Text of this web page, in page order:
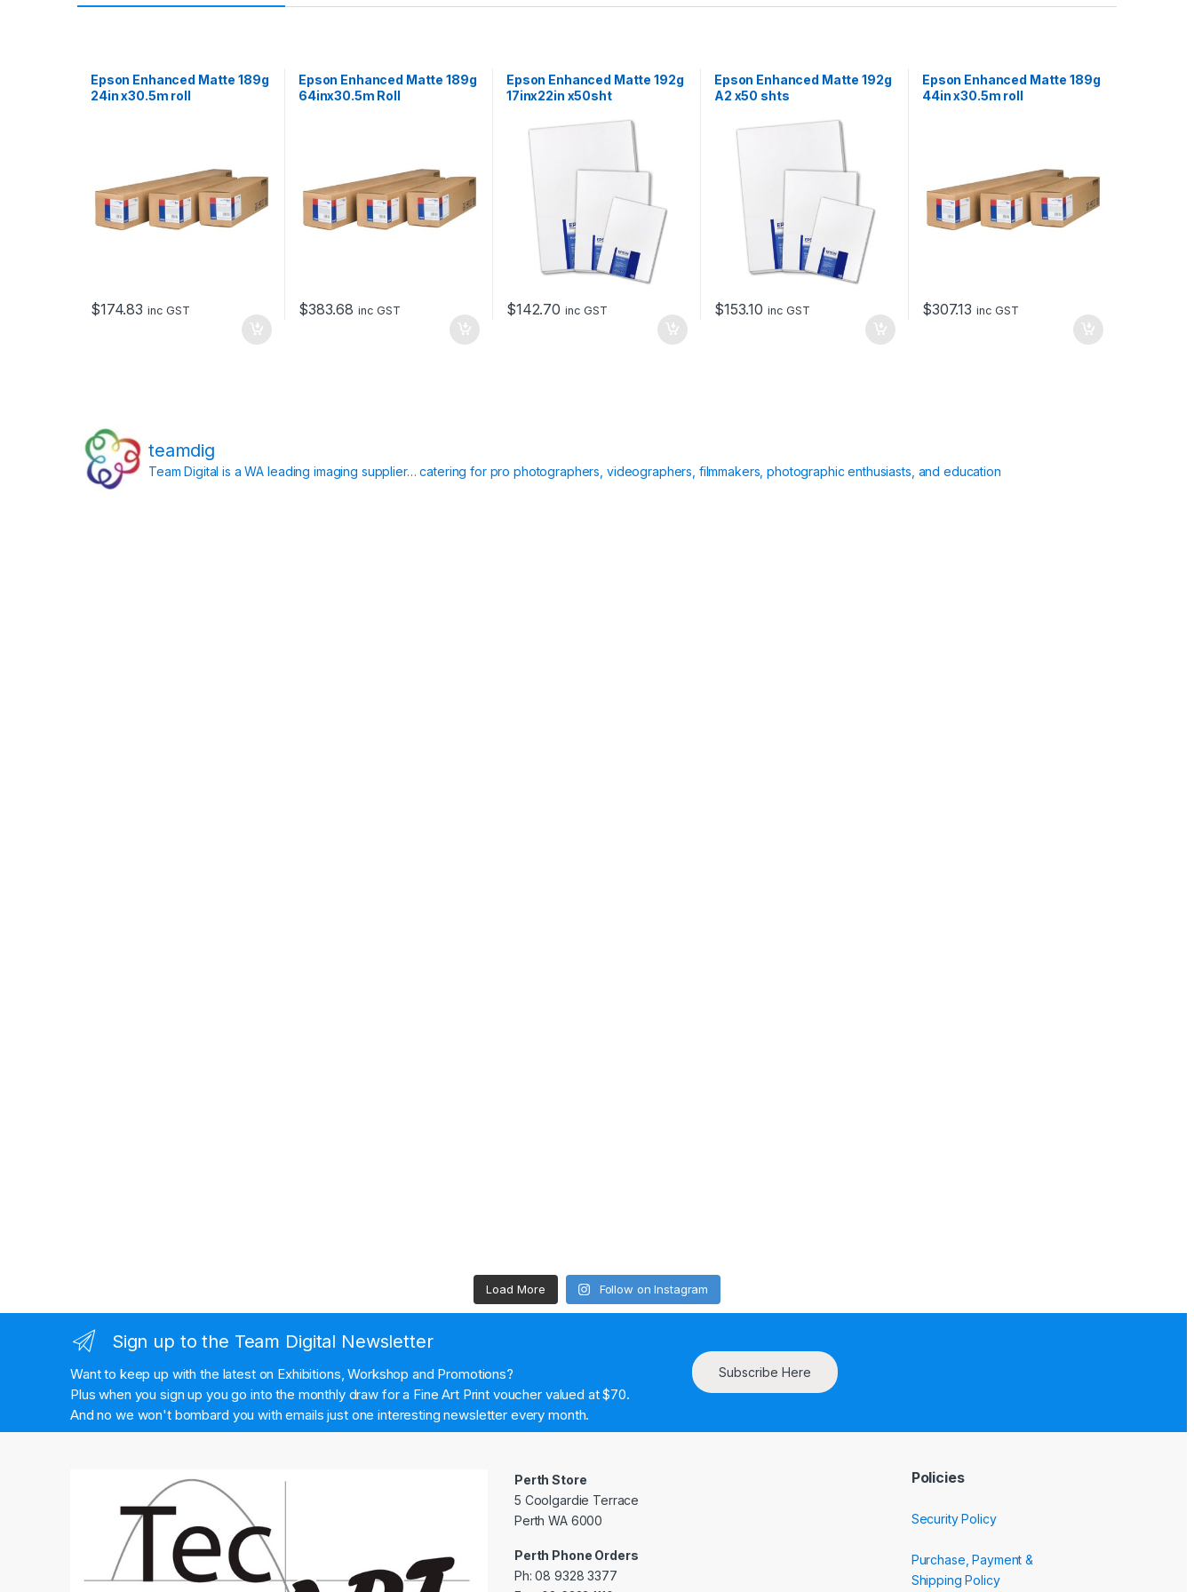
Epson Enhanced Matte 189g
24in x30.5m roll
$174.83 inc GST
Epson Enhanced Matte 189g
64inx30.5m Roll
$383.68 inc GST
Epson Enhanced Matte 192g
17inx22in x50sht
$142.70 inc GST
Epson Enhanced Matte 192g
A2 x50 shts
$153.10 inc GST
Epson Enhanced Matte 189g
44in x30.5m roll
$307.13 inc GST
teamdig
Team Digital is a WA leading imaging supplier… catering for pro photographers, videographers, filmmakers, photographic enthusiasts, and education
Load More Follow on Instagram
Sign up to the Team Digital Newsletter
Want to keep up with the latest on Exhibitions, Workshop and Promotions?
Plus when you sign up you go into the monthly draw for a Fine Art Print voucher valued at $70.
And no we won't bombard you with emails just one interesting newsletter every month.
Subscribe Here
Perth Store
5 Coolgardie Terrace
Perth WA 6000
Perth Phone Orders
Ph: 08 9328 3377
Policies
Security Policy
Purchase, Payment &
Shipping Policy